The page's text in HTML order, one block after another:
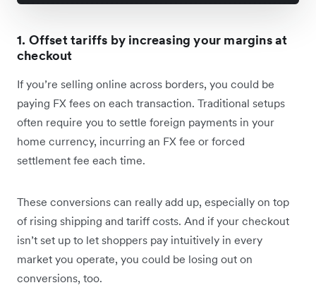
1. Offset tariffs by increasing your margins at
checkout
If you’re selling online across borders, you could be
paying FX fees on each transaction. Traditional setups
often require you to settle foreign payments in your
home currency, incurring an FX fee or forced
settlement fee each time.
These conversions can really add up, especially on top
of rising shipping and tariff costs. And if your checkout
isn’t set up to let shoppers pay intuitively in every
market you operate, you could be losing out on
conversions, too.